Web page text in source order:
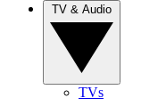
TVs